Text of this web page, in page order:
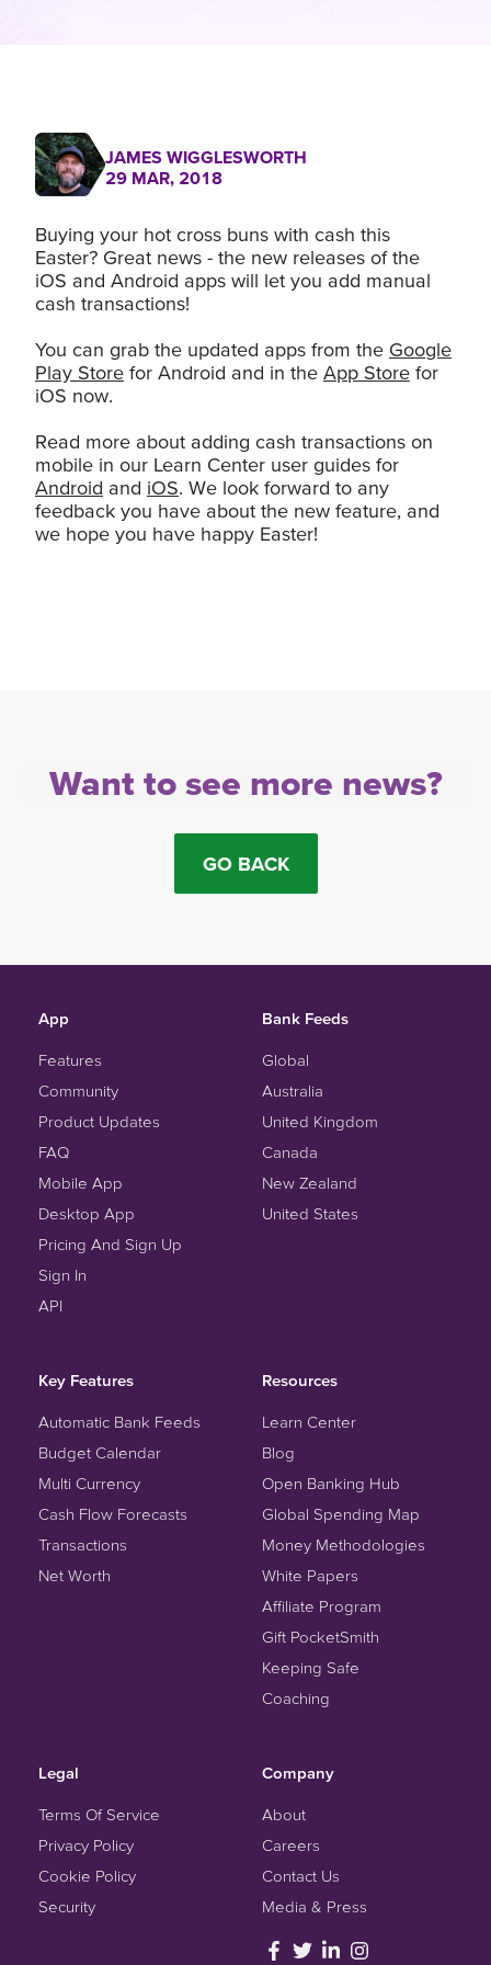
JAMES WIGGLESWORTH
29 MAR, 2018
Buying your hot cross buns with cash this
Easter? Great news - the new releases of the
iOS and Android apps will let you add manual
cash transactions!
You can grab the updated apps from the Google
Play Store for Android and in the App Store for
iOS now.
Read more about adding cash transactions on
mobile in our Learn Center user guides for
Android and iOS. We look forward to any
feedback you have about the new feature, and
we hope you have happy Easter!
Want to see more news?
GO BACK
App
Features
Community
Product Updates
FAQ
Mobile App
Desktop App
Pricing And Sign Up
Sign In
API
Bank Feeds
Global
Australia
United Kingdom
Canada
New Zealand
United States
Key Features
Automatic Bank Feeds
Budget Calendar
Multi Currency
Cash Flow Forecasts
Transactions
Net Worth
Resources
Learn Center
Blog
Open Banking Hub
Global Spending Map
Money Methodologies
White Papers
Affiliate Program
Gift PocketSmith
Keeping Safe
Coaching
Legal
Terms Of Service
Privacy Policy
Cookie Policy
Security
Company
About
Careers
Contact Us
Media & Press